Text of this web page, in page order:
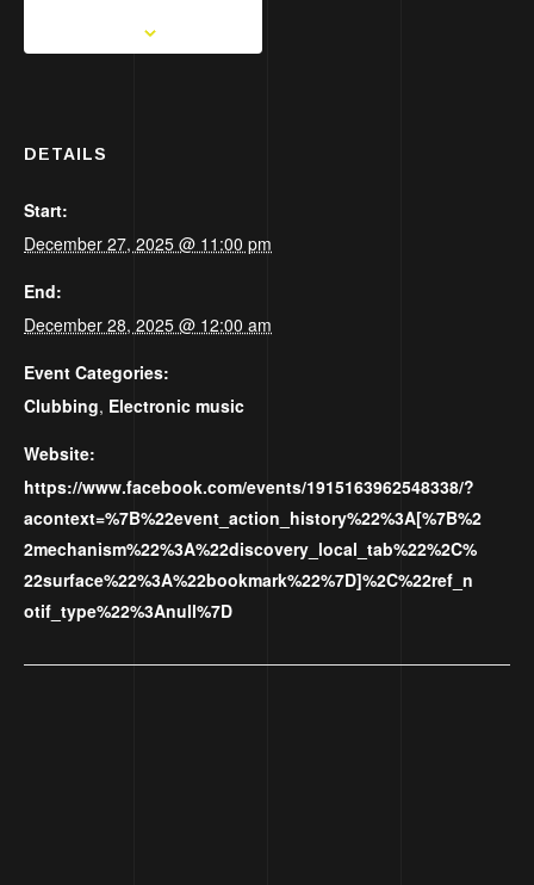
DETAILS
Start:
December 27, 2025 @ 11:00 pm
End:
December 28, 2025 @ 12:00 am
Event Categories:
Clubbing, Electronic music
Website:
https://www.facebook.com/events/1915163962548338/?
acontext=%7B%22event_action_history%22%3A[%7B%2
2mechanism%22%3A%22discovery_local_tab%22%2C%
22surface%22%3A%22bookmark%22%7D]%2C%22ref_n
otif_type%22%3Anull%7D